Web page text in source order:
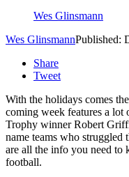
Wes Glinsmann
Wes GlinsmannPublished:
Share
Tweet
With the holidays comes
coming week features a
Trophy winner Robert
name teams who struggled
are all the info you need to
football.